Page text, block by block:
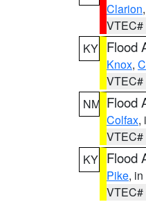
Clarion,
VTEC#
KY Flood
Knox,
VTEC#
NM Flood
Colfax,
VTEC#
KY Flood
Pike,
VTEC#